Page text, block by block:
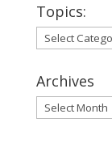
Topics:
Topics:
Archives
Archives